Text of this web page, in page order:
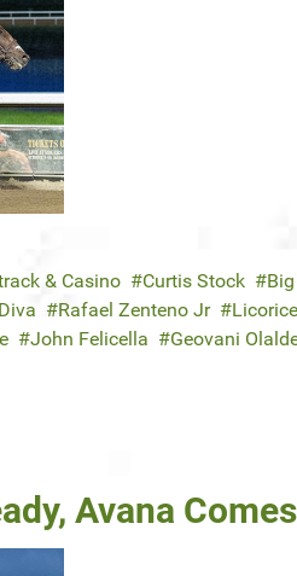
& Casino Curtis Stock
Rafael Zenteno Jr Licorice
John Felicella
Geovani
Avana